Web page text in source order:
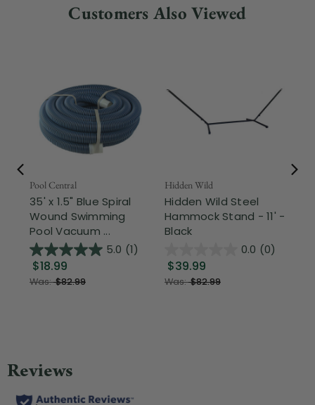
Customers Also Viewed
Pool Central
35' x 1.5" Blue Spiral
Wound Swimming
Pool Vacuum ...
5.0 (1)
$18.99
Was:$82.99
Hidden Wild
Hidden Wild Steel
Hammock Stand - 11' -
Black
0.0 (0)
$39.99
Was:$82.99